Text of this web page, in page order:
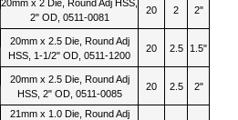
20mm x 2 Die, Round Adj HSS,
2" OD, 0511-0081
20 2 2"
20mm x 2.5 Die, Round Adj
HSS, 1-1/2" OD, 0511-1200
20 2.5 1.5"
20mm x 2.5 Die, Round Adj
HSS, 2" OD, 0511-0085
20 2.5 2"
21mm x 1.0 Die, Round Adj